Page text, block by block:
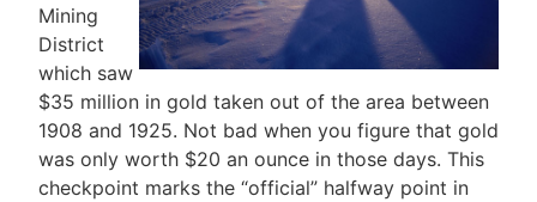
Mining
District
which saw
$35 million in gold taken out of the area between
1908 and 1925. Not bad when you figure that gold
was only worth $20 an ounce in those days. This
checkpoint marks the “official” halfway point in